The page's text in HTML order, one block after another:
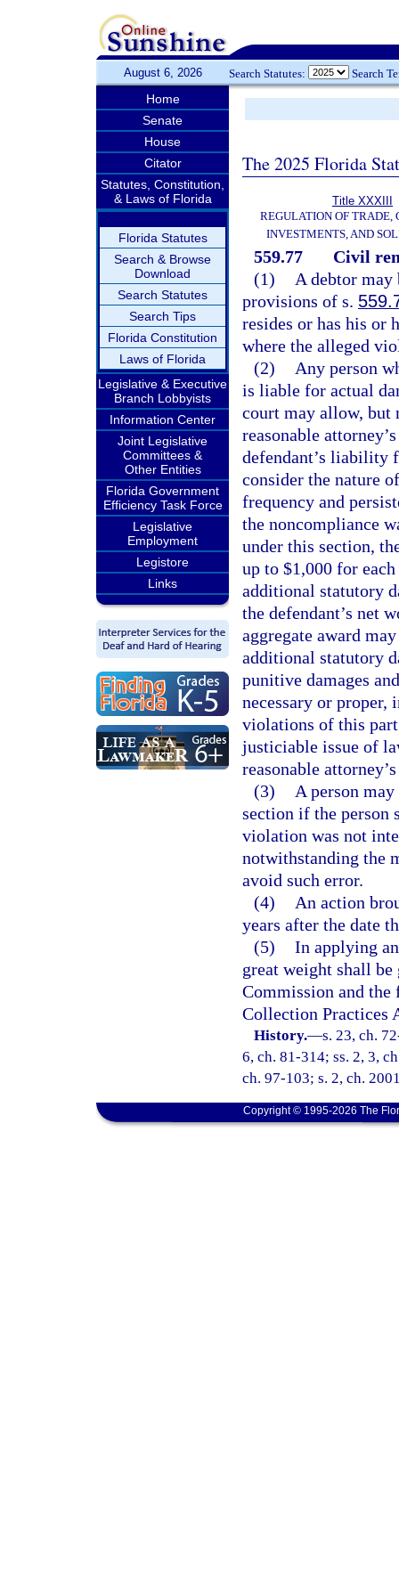
August 6, 2026 Search Statutes: Search
Home
Senate
House
Citator
Statutes, Constitution,
& Laws of Florida
Florida Statutes
Search & Browse
Download
Search Statutes
Search Tips
Florida Constitution
Laws of Florida
Legislative & Executive
Branch Lobbyists
Information Center
Joint Legislative
Committees &
Other Entities
Florida Government
Efficiency Task Force
Legislative
Employment
Legistore
Links
The 2025 Florida
Title XXXIII
REGULATION OF TRADE,
INVESTMENTS, AND
559.77
Civil
(1)
A debtor
provisions of s.
resides or has his or
where the alleged
(2)
Any person
is liable for actual
court may allow, but
reasonable
defendant’s liability
consider the nature
frequency and
the noncompliance
under this section,
up to $1,000 for
additional statutory
the defendant’s net
aggregate award
additional statutory
punitive damages
necessary or
violations of this
justiciable issue of
reasonable
(3)
A person
section if the person
violation was not
notwithstanding the
avoid such error.
(4)
An action
years after the date
(5) In applying
great weight shall
Commission and
Collection Practices
History.—s. 23, ch.
6, ch. 81-314; ss. 2, 3,
ch. 97-103; s. 2, ch.
Copyright © 1995-2026 The